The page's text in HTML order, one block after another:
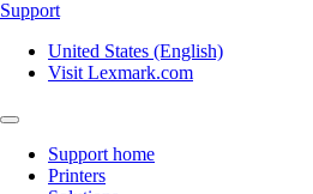
Support
United States (English)
Visit Lexmark.com
Support home
Printers